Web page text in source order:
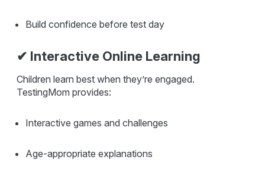
Build confidence before test day
✔ Interactive Online Learning
Children learn best when they’re engaged.
TestingMom provides:
Interactive games and challenges
Age-appropriate explanations